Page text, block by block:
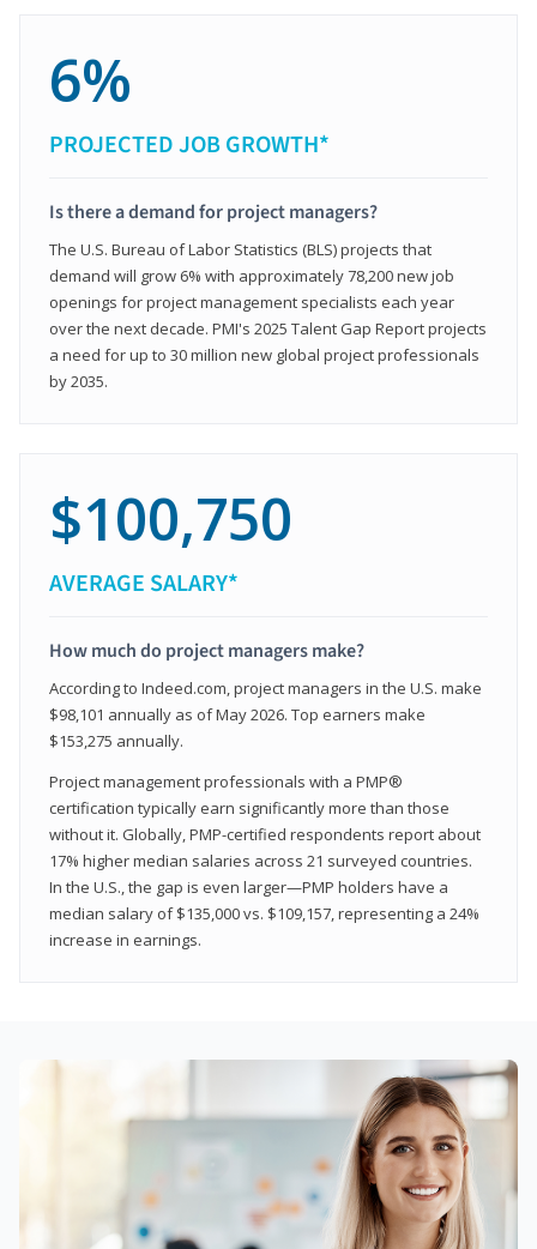
6%
PROJECTED JOB GROWTH*
Is there a demand for project managers?
The U.S. Bureau of Labor Statistics (BLS) projects that
demand will grow 6% with approximately 78,200 new job
openings for project management specialists each year
over the next decade. PMI's 2025 Talent Gap Report projects
a need for up to 30 million new global project professionals
by 2035.
$100,750
AVERAGE SALARY*
How much do project managers make?
According to Indeed.com, project managers in the U.S. make
$98,101 annually as of May 2026. Top earners make
$153,275 annually.
Project management professionals with a PMP®
certification typically earn significantly more than those
without it. Globally, PMP-certified respondents report about
17% higher median salaries across 21 surveyed countries.
In the U.S., the gap is even larger—PMP holders have a
median salary of $135,000 vs. $109,157, representing a 24%
increase in earnings.